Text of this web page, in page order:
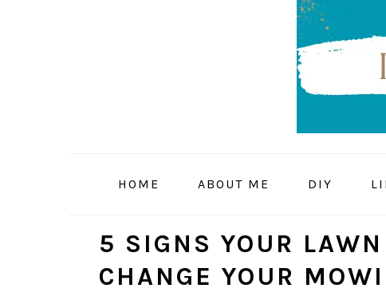
HOME ABOUT ME DIY
5 SIGNS YOUR
CHANGE YOUR